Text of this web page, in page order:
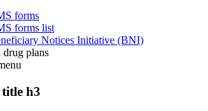
forms
forms list
Notices Initiative (BNI)
plans
title h3